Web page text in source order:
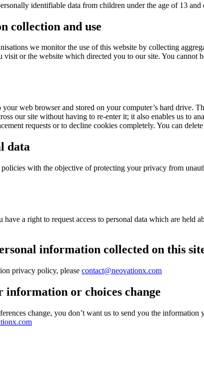
identifiable data from children under the age of 13 and
collection and use
we monitor the use of this website by collecting
visit or the website which directed you to our site. You
web browser and stored on your computer’s hard drive.
our site without having to re-enter it; it also enables us to
requests or to decline cookies completely. You can
data
with the objective of protecting your privacy from
a right to request access to personal data which are
information collected on this
privacy policy, please contact@neovationx.com
information or choices change
change, you don’t want us to send you the